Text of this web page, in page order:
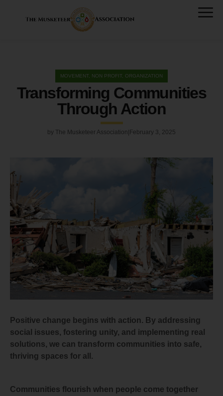
MOVEMENT, NON PROFIT, ORGANIZATION
Transforming Communities
Through Action
by The Musketeer Association February 3, 2025
Positive change begins with action. By addressing
social issues, fostering unity, and implementing real
solutions, we can transform communities into safe,
thriving spaces for all.
Communities flourish when people come together